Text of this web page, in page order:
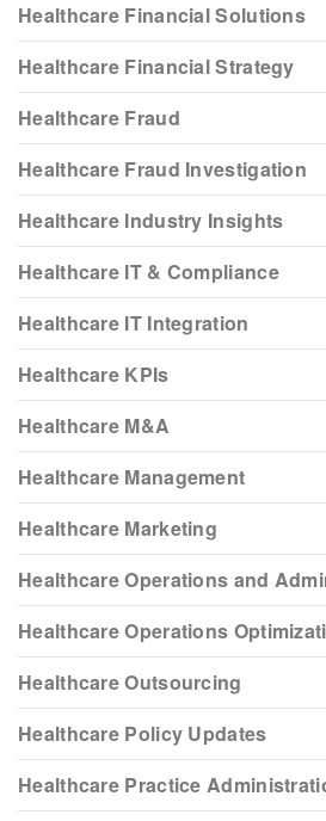
Healthcare Financial Solutions
Healthcare Financial Strategy
Healthcare Fraud
Healthcare Fraud Investigation
Healthcare Industry Insights
Healthcare IT & Compliance
Healthcare IT Integration
Healthcare KPIs
Healthcare M&A
Healthcare Management
Healthcare Marketing
Healthcare Operations and
Healthcare Operations
Healthcare Outsourcing
Healthcare Policy Updates
Healthcare Practice